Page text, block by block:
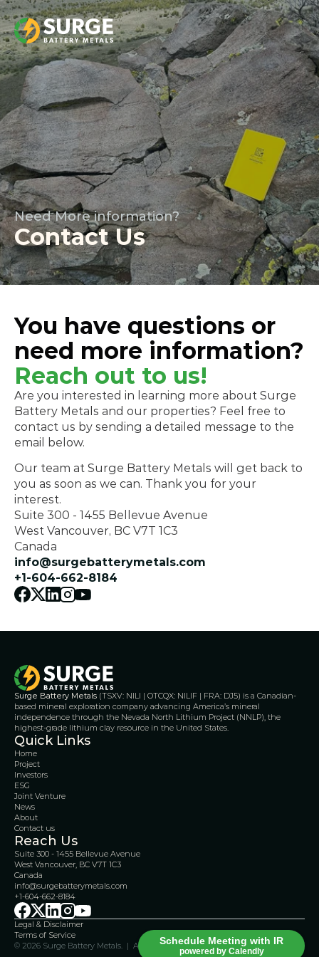
Schedule Meeting with IR
powered by Calendly
Need More information?
Contact Us
You have questions or
need more information?
Reach out to us!
Are you interested in learning more about Surge
Battery Metals and our properties? Feel free to
contact us by sending a detailed message to the
email below.
Our team at Surge Battery Metals will get back to
you as soon as we can. Thank you for your
interest.
Suite 300 - 1455 Bellevue Avenue
West Vancouver, BC V7T 1C3
Canada
info@surgebatterymetals.com
+1-604-662-8184
Surge Battery Metals (TSXV: NILI | OTCQX: NILIF | FRA: DJ5) is a Canadian-
based mineral exploration company advancing America’s mineral
independence through the Nevada North Lithium Project (NNLP), the
highest-grade lithium clay resource in the United States.
Quick Links
Home
Project
Investors
ESG
Joint Venture
News
About
Contact us
Reach Us
Suite 300 - 1455 Bellevue Avenue
West Vancouver, BC V7T 1C3
Canada
info@surgebatterymetals.com
+1-604-662-8184
© 2026 Surge Battery Metals.  |  All Rights Reserved
Legal & Disclaimer
Terms of Service